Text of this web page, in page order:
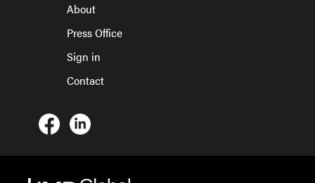
About
Press Office
Sign in
Contact